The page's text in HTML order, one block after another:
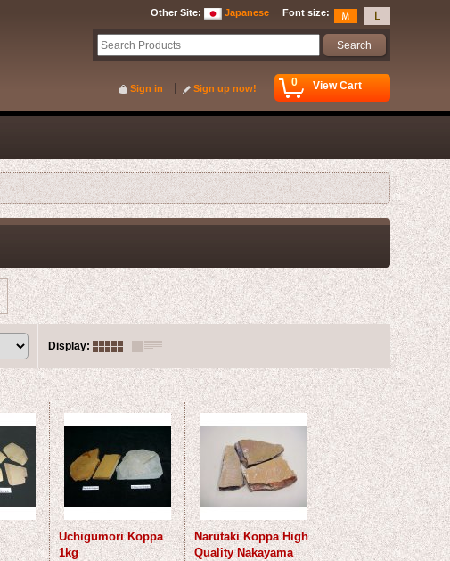
Font size:
Other Site: Japanese
0 View Cart
Sign in Sign up now!
Display:
Uchigumori Koppa
1kg
Narutaki Koppa High
Quality Nakayama